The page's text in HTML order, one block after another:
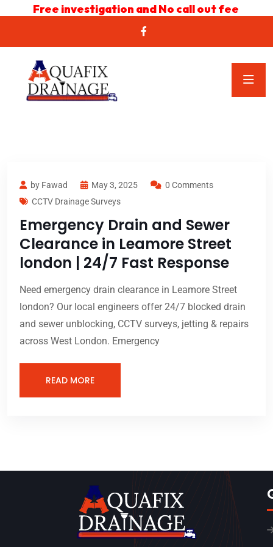
Free investigation and No call out fee
by Fawad May 3, 2025
0 Comments
CCTV Drainage Surveys
Emergency Drain and Sewer
Clearance in Leamore Street
london | 24/7 Fast Response
Need emergency drain clearance in Leamore Street
london? Our local engineers offer 24/7 blocked drain
and sewer unblocking, CCTV surveys, jetting & repairs
across West London. Emergency
READ MORE